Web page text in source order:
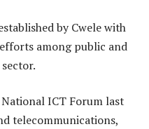
by Cwele with
among public and
ICT Forum last
telecommunications,